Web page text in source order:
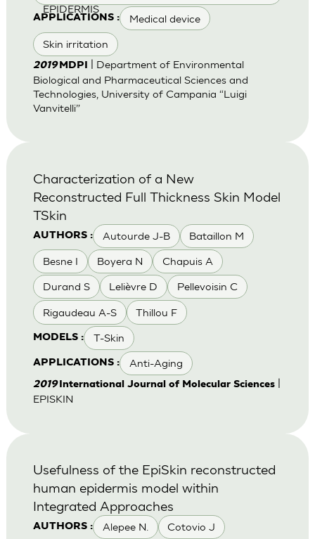
EPIDERMIS
APPLICATIONS : Medical device
Skin irritation
2019 MDPI
| Department of Environmental
Biological and Pharmaceutical Sciences and
Technologies, University of Campania “Luigi
Vanvitelli”
AUTHORS : Autourde J-B Bataillon M
Besne I Boyera N Chapuis A
Durand S Lelièvre D Pellevoisin C
Rigaudeau A-S Thillou F
MODELS : T-Skin
APPLICATIONS : Anti-Aging
Characterization of a New
Reconstructed Full Thickness Skin Model
TSkin
2019International Journal of Molecular Sciences|
EPISKIN
AUTHORS : Alepee N. Cotovio J
Usefulness of the EpiSkin reconstructed
human epidermis model within
Integrated Approaches